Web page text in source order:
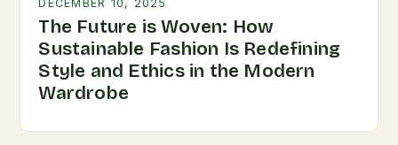
DECEMBER 10, 2025
The Future is Woven: How
Sustainable Fashion Is Redefining
Style and Ethics in the Modern
Wardrobe